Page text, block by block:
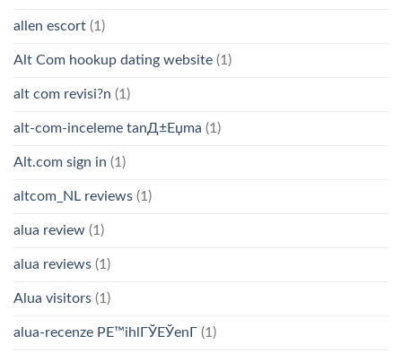
allen escort (1)
Alt Com hookup dating website (1)
alt com revisi?n (1)
alt-com-inceleme tanД±Еџma (1)
Alt.com sign in (1)
altcom_NL reviews (1)
alua review (1)
alua reviews (1)
Alua visitors (1)
alua-recenze PЕ™ihlГЎЕЎenГ­ (1)